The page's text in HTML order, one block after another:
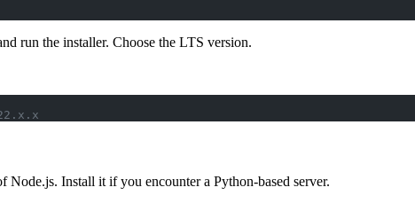
run the installer. Choose the LTS version.
Node.js. Install it if you encounter a Python-based server.